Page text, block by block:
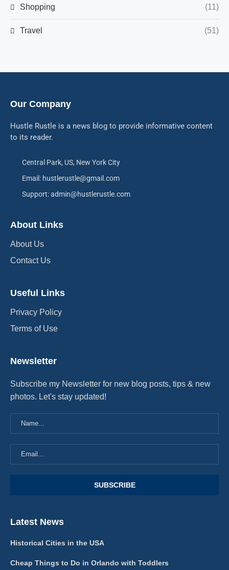
Shopping (11)
Travel (51)
Our Company
Hustle Rustle is a news blog to provide informative content
to its reader.
Central Park, US, New York City
Email: hustlerustle@gmail.com
Support: admin@hustlerustle.com
About Links
About Us
Contact Us
Useful Links
Privacy Policy
Terms of Use
Newsletter
Subscribe my Newsletter for new blog posts, tips & new
photos. Let's stay updated!
Latest News
Historical Cities in the USA
Cheap Things to Do in Orlando with Toddlers